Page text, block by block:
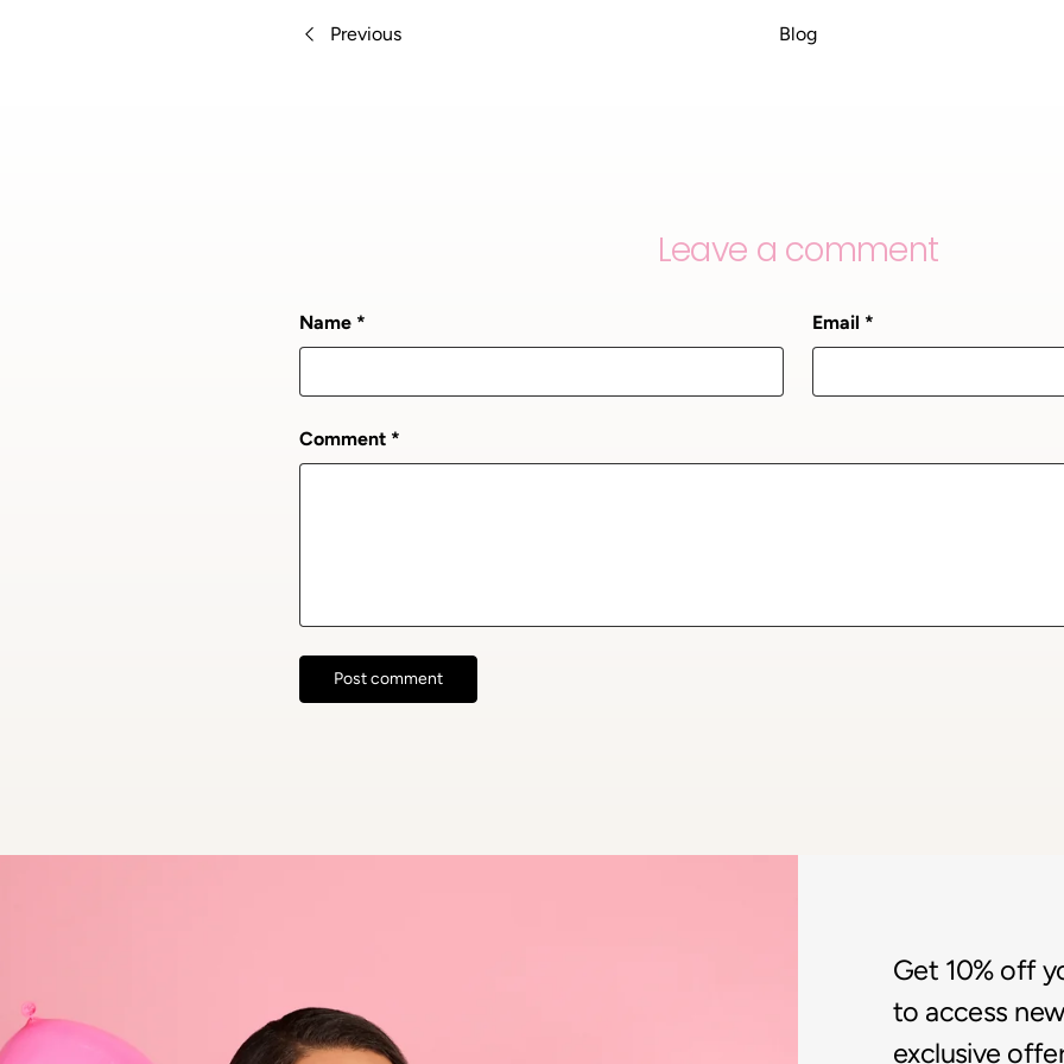
Previous Blog
Leave a comment
Name Email
Comment
Post comment
Get 10% off
to access
exclusive